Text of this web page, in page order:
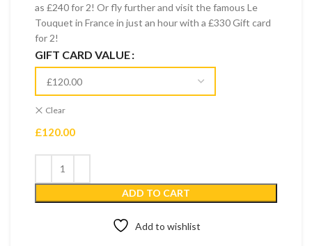
as £240 for 2! Or fly further and visit the famous Le
Touquet in France in just an hour with a £330 Gift card
for 2!
GIFT CARD VALUE
Clear
£120.00
ADD TO CART
Add to wishlist